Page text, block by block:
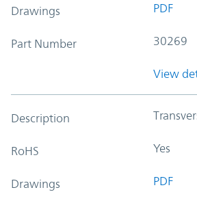
Drawings PDF
Part Number 30269
View
Description
RoHS Yes
Drawings PDF